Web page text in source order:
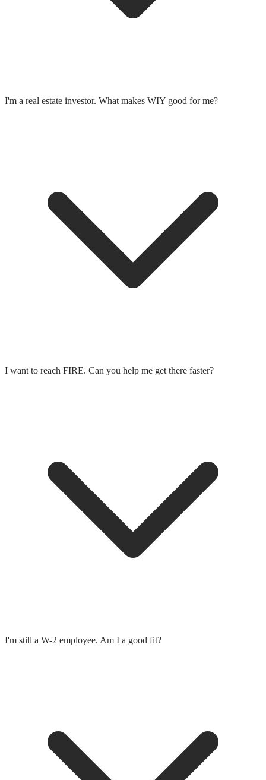
I'm a real estate investor. What makes WIY good for me?
I want to reach FIRE. Can you help me get there faster?
I'm still a W-2 employee. Am I a good fit?